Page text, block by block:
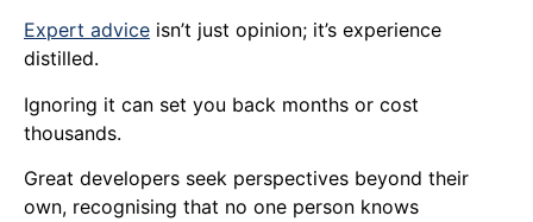
Expert advice isn’t just opinion; it’s experience
distilled.
Ignoring it can set you back months or cost
thousands.
Great developers seek perspectives beyond their
own, recognising that no one person knows